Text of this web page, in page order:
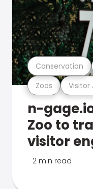
Zoos Visitor
Conservation
n-
Zoo to
visitor
2 min read